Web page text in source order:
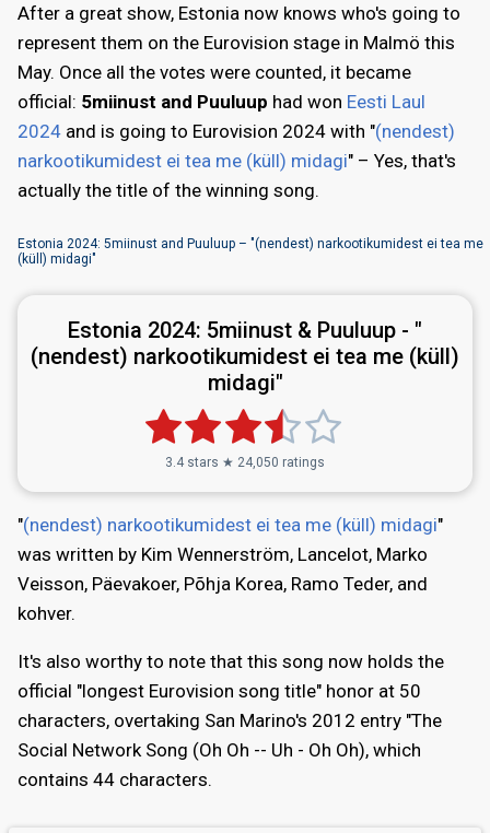
After a great show, Estonia now knows who's going to
represent them on the Eurovision stage in Malmö this
May. Once all the votes were counted, it became
official: 5miinust and Puuluup had won Eesti Laul
2024 and is going to Eurovision 2024 with "(nendest)
narkootikumidest ei tea me (küll) midagi" – Yes, that's
actually the title of the winning song.
Estonia 2024: 5miinust and Puuluup – "(nendest) narkootikumidest ei tea me
(küll) midagi"
Estonia 2024: 5miinust & Puuluup - "
(nendest) narkootikumidest ei tea me (küll)
midagi"
3.4 stars ★ 24,050 ratings
"(nendest) narkootikumidest ei tea me (küll) midagi"
was written by Kim Wennerström, Lancelot, Marko
Veisson, Päevakoer, Põhja Korea, Ramo Teder, and
kohver.
It's also worthy to note that this song now holds the
official "longest Eurovision song title" honor at 50
characters, overtaking San Marino's 2012 entry "The
Social Network Song (Oh Oh -- Uh - Oh Oh), which
contains 44 characters.